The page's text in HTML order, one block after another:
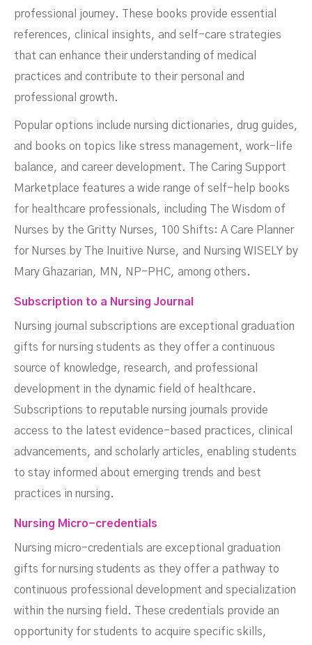
professional journey. These books provide essential
references, clinical insights, and self-care strategies
that can enhance their understanding of medical
practices and contribute to their personal and
professional growth.
Popular options include nursing dictionaries, drug guides,
and books on topics like stress management, work-life
balance, and career development. The Caring Support
Marketplace features a wide range of self-help books
for healthcare professionals, including The Wisdom of
Nurses by the Gritty Nurses, 100 Shifts: A Care Planner
for Nurses by The Inuitive Nurse, and Nursing WISELY by
Mary Ghazarian, MN, NP-PHC, among others.
Subscription to a Nursing Journal
Nursing journal subscriptions are exceptional graduation
gifts for nursing students as they offer a continuous
source of knowledge, research, and professional
development in the dynamic field of healthcare.
Subscriptions to reputable nursing journals provide
access to the latest evidence-based practices, clinical
advancements, and scholarly articles, enabling students
to stay informed about emerging trends and best
practices in nursing.
Nursing Micro-credentials
Nursing micro-credentials are exceptional graduation
gifts for nursing students as they offer a pathway to
continuous professional development and specialization
within the nursing field. These credentials provide an
opportunity for students to acquire specific skills,